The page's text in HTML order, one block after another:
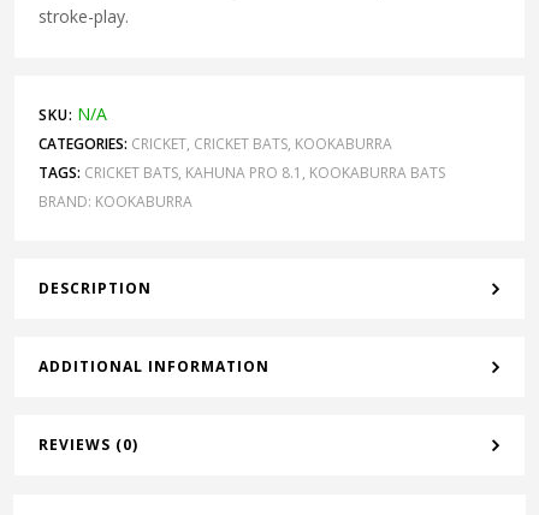
stroke-play.
SKU: N/A
CATEGORIES: CRICKET, CRICKET BATS, KOOKABURRA
TAGS: CRICKET BATS, KAHUNA PRO 8.1 , KOOKABURRA BATS
BRAND: KOOKABURRA
DESCRIPTION
ADDITIONAL INFORMATION
REVIEWS (0)